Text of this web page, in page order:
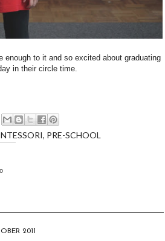
enough to it and so excited about graduating
in their circle time.
, PRE-SCHOOL
2011